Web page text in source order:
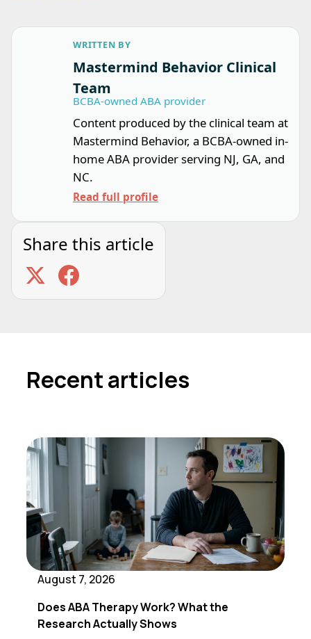
WRITTEN BY
Mastermind Behavior Clinical
Team
BCBA-owned ABA provider
Content produced by the clinical team at
Mastermind Behavior, a BCBA-owned in-
home ABA provider serving NJ, GA, and
NC.
Read full profile
Share this article
Recent articles
August 7, 2026
Does ABA Therapy Work? What the
Research Actually Shows